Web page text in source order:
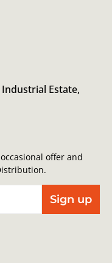
Estate,
offer and
Sign up